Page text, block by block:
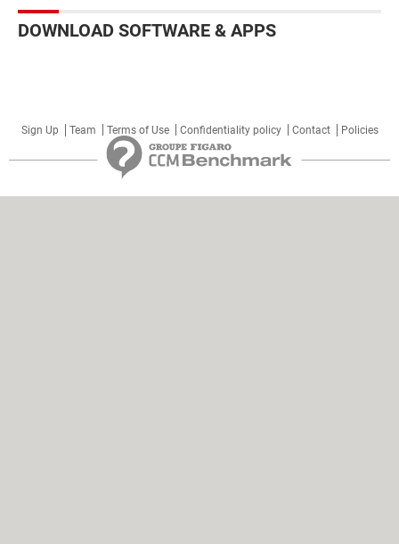
DOWNLOAD SOFTWARE & APPS
Sign Up Team Terms of Use Confidentiality policy Contact Policies